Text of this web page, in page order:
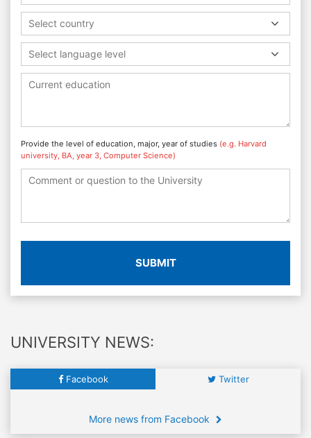
Select country
Select language level
Provide the level of education, major, year of studies (e.g. Harvard
university, BA, year 3, Computer Science)
SUBMIT
UNIVERSITY NEWS:
Facebook Twitter
More news from Facebook